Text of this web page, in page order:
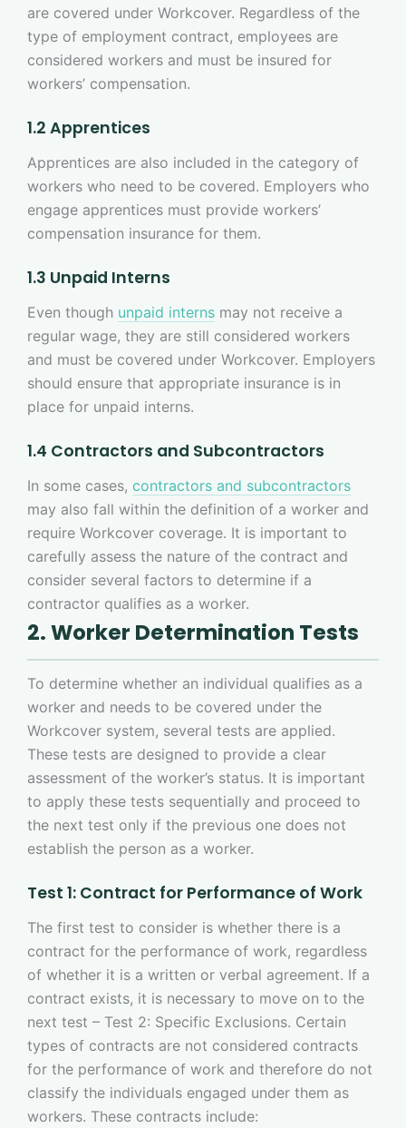
are covered under Workcover. Regardless of the
type of employment contract, employees are
considered workers and must be insured for
workers’ compensation.
1.2 Apprentices
Apprentices are also included in the category of
workers who need to be covered. Employers who
engage apprentices must provide workers’
compensation insurance for them.
1.3 Unpaid Interns
Even though unpaid interns may not receive a
regular wage, they are still considered workers
and must be covered under Workcover. Employers
should ensure that appropriate insurance is in
place for unpaid interns.
1.4 Contractors and Subcontractors
In some cases, contractors and subcontractors
may also fall within the definition of a worker and
require Workcover coverage. It is important to
carefully assess the nature of the contract and
consider several factors to determine if a
contractor qualifies as a worker.
2. Worker Determination Tests
To determine whether an individual qualifies as a
worker and needs to be covered under the
Workcover system, several tests are applied.
These tests are designed to provide a clear
assessment of the worker’s status. It is important
to apply these tests sequentially and proceed to
the next test only if the previous one does not
establish the person as a worker.
Test 1: Contract for Performance of Work
The first test to consider is whether there is a
contract for the performance of work, regardless
of whether it is a written or verbal agreement. If a
contract exists, it is necessary to move on to the
next test – Test 2: Specific Exclusions. Certain
types of contracts are not considered contracts
for the performance of work and therefore do not
classify the individuals engaged under them as
workers. These contracts include: